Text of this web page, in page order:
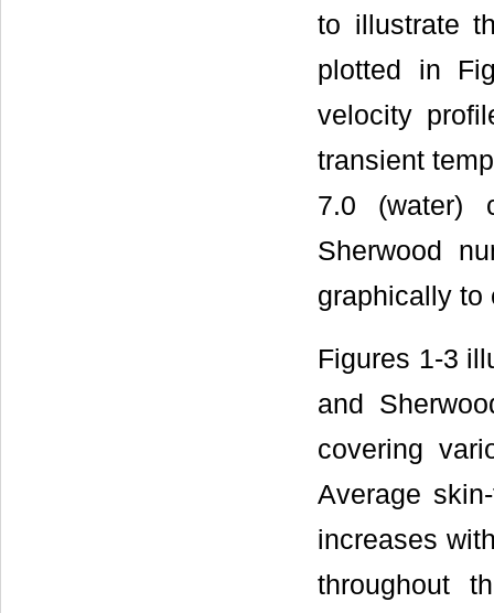
to illustrate
plotted in
velocity
transient
7.0 (water)
Sherwood
graphically to
Figures 1-3
and
covering
Average
increases
throughout